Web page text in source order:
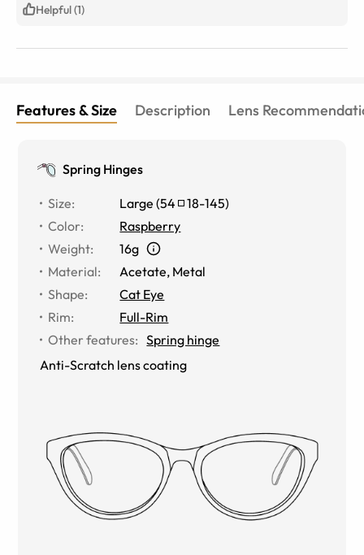
Helpful (1)
Features & Size Description Lens
Spring Hinges
Size: Large (54 18-145)
Color:
Raspberry
Weight:
16g
Material:
Acetate, Metal
Shape:
Cat Eye
Rim:
Full-Rim
Other features: Spring hinge
Anti-Scratch lens coating